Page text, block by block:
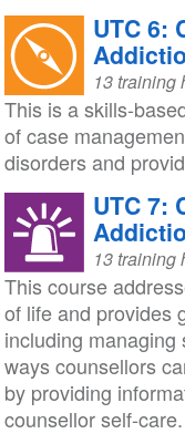
UTC 6:
13 training
This is a skills-
of case
disorders and
UTC 7:
13 training
This course
of life and provides
including
ways counsellors
by providing
counsellor self-care.